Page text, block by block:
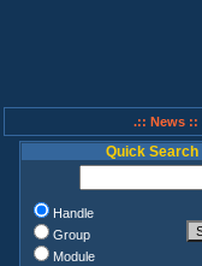
.:: News ::
Quick Search
Handle
Group
Module